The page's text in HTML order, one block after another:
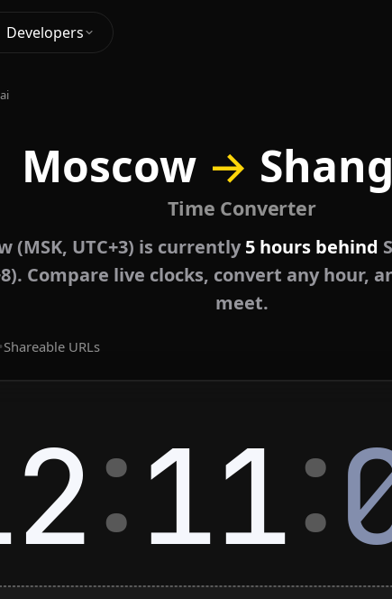
Developers
Moscow →
Time Converter
(MSK, UTC+3) is currently5 hours behind
Compare live clocks, convert any hour,
meet.
•Shareable URLs
:11: